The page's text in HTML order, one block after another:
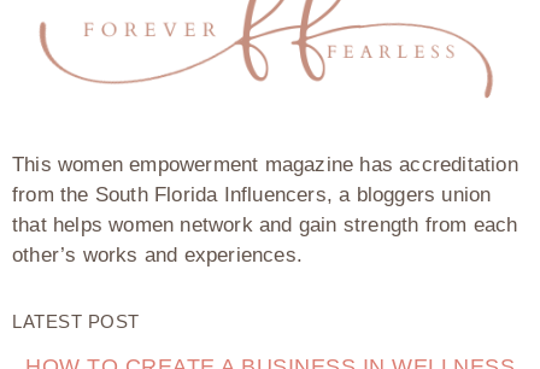
This women empowerment magazine has accreditation
from the South Florida Influencers, a bloggers union
that helps women network and gain strength from each
other’s works and experiences.
LATEST POST